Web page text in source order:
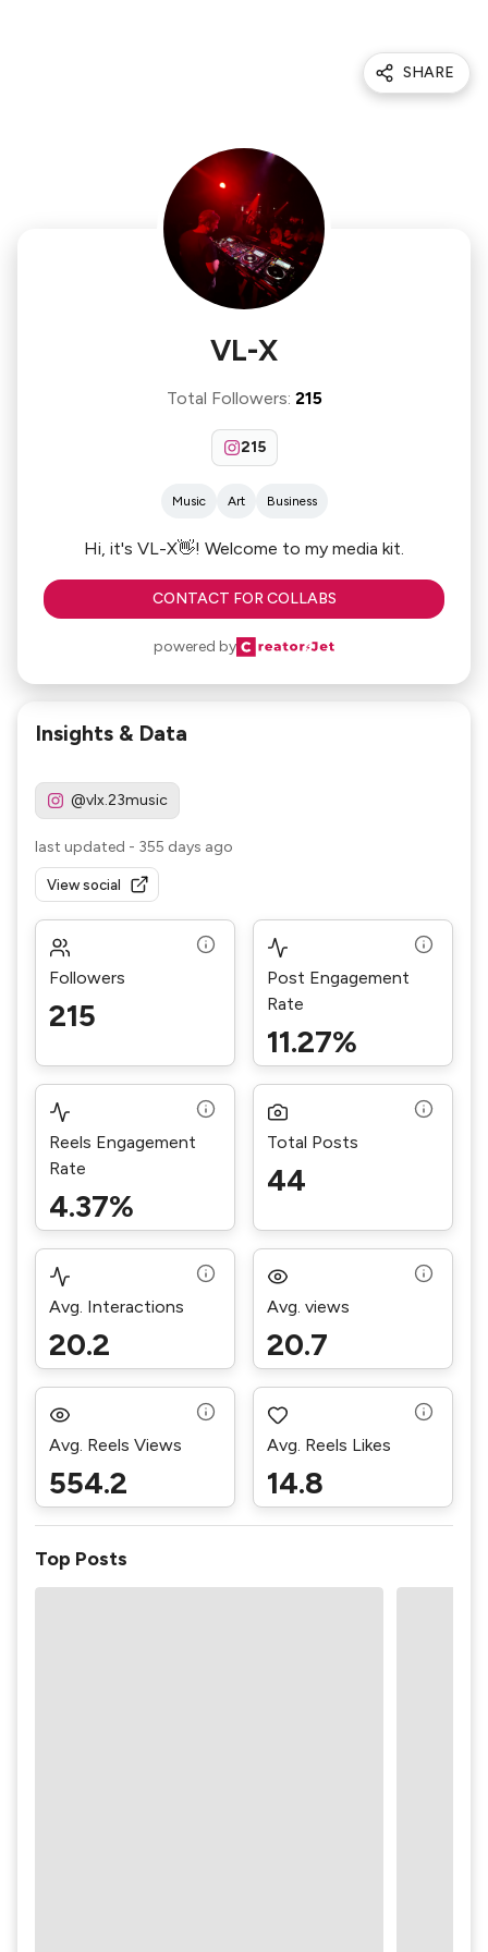
SHARE
VL-X
Total Followers: 215
215
Music Art Business
Hi, it's VL-X👋! Welcome to my media kit.
CONTACT FOR COLLABS
powered by
Insights & Data
@vlx.23music
last updated - 355 days ago
View social
Followers
215
Post Engagement
Rate
11.27%
Reels Engagement
Rate
4.37%
Total Posts
44
Avg. Interactions
20.2
Avg. views
20.7
Avg. Reels Views
554.2
Avg. Reels Likes
14.8
Top Posts